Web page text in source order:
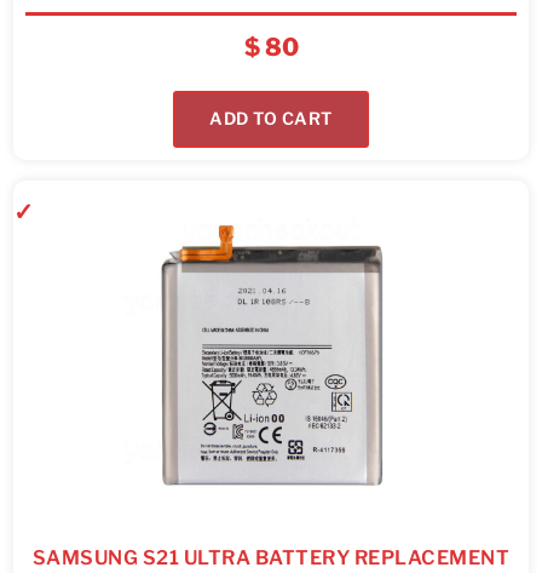
$80
ADD TO CART
SAMSUNG S21 ULTRA BATTERY REPLACEMENT